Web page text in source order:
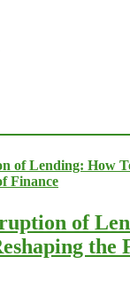
of
the